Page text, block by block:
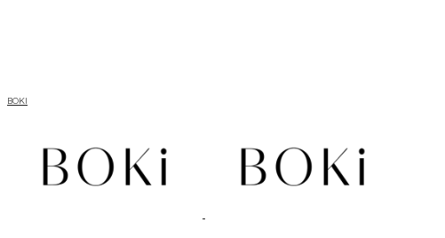
BOKI